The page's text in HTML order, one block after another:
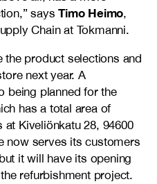
saysTimo Heimo,
Chain at Tokmanni.
the product selections and
next year. A
being planned for the
has a total area of
Kiveliönkatu 28, 94600
now serves its customers
it will have its opening
refurbishment project.